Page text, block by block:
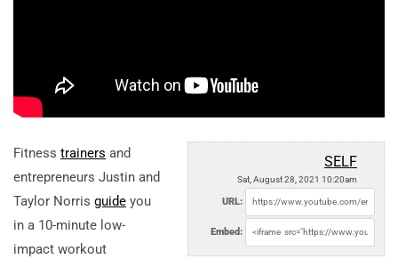
SELF
Sat, August 28, 2021 10:20am
URL:
Embed:
Fitness trainers and
entrepreneurs Justin and
Taylor Norris guide you
in a 10-minute low-
impact workout